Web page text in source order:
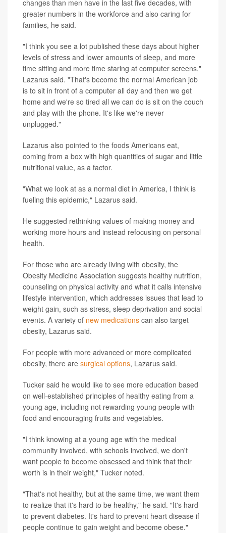
changes than men have in the last five decades, with
greater numbers in the workforce and also caring for
families, he said.
"I think you see a lot published these days about higher
levels of stress and lower amounts of sleep, and more
time sitting and more time staring at computer screens,"
Lazarus said. "That's become the normal American job
is to sit in front of a computer all day and then we get
home and we're so tired all we can do is sit on the couch
and play with the phone. It's like we're never
unplugged."
Lazarus also pointed to the foods Americans eat,
coming from a box with high quantities of sugar and little
nutritional value, as a factor.
"What we look at as a normal diet in America, I think is
fueling this epidemic," Lazarus said.
He suggested rethinking values of making money and
working more hours and instead refocusing on personal
health.
For those who are already living with obesity, the
Obesity Medicine Association suggests healthy nutrition,
counseling on physical activity and what it calls intensive
lifestyle intervention, which addresses issues that lead to
weight gain, such as stress, sleep deprivation and social
events. A variety of new medications can also target
obesity, Lazarus said.
For people with more advanced or more complicated
obesity, there are surgical options, Lazarus said.
Tucker said he would like to see more education based
on well-established principles of healthy eating from a
young age, including not rewarding young people with
food and encouraging fruits and vegetables.
"I think knowing at a young age with the medical
community involved, with schools involved, we don't
want people to become obsessed and think that their
worth is in their weight," Tucker noted.
"That's not healthy, but at the same time, we want them
to realize that it's hard to be healthy," he said. "It's hard
to prevent diabetes. It's hard to prevent heart disease if
people continue to gain weight and become obese."